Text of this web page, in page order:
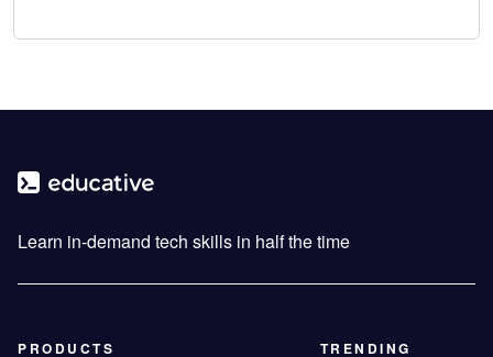
Learn in-demand tech skills in half the time
PRODUCTS
TRENDING